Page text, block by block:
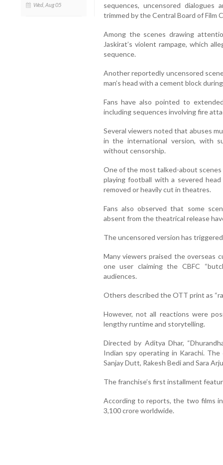
Wed, Aug 05
sequences, uncensored
trimmed by the Central Board of Film
Among the scenes drawing
Jaskirat’s violent rampage, which
sequence.
Another reportedly uncensored
man’s head with a cement block
Fans have also pointed to
including sequences involving fire
Several viewers noted that abuses
in the international version, with
without censorship.
One of the most talked-about scenes
playing football with a severed
removed or heavily cut in theatres.
Fans also observed that some
absent from the theatrical release
The uncensored version has
Many viewers praised the overseas
one user claiming the CBFC
audiences.
Others described the OTT print as
However, not all reactions were
lengthy runtime and storytelling.
Directed by Aditya Dhar,
Indian spy operating in Karachi. The
Sanjay Dutt, Rakesh Bedi and Sara
The franchise’s first installment
According to reports, the two films
3,100 crore worldwide.